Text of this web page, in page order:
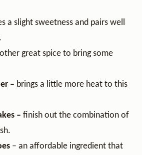
a slight sweetness and pairs well
great spice to bring some
– brings a little more heat to this
– finish out the combination of
– an affordable ingredient that